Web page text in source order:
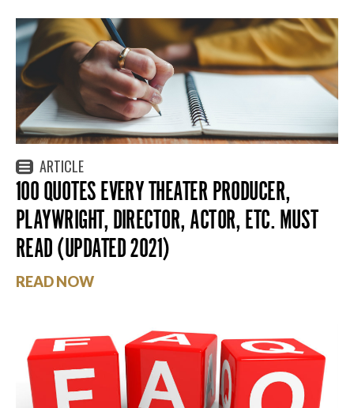
ARTICLE
100 QUOTES EVERY THEATER PRODUCER,
PLAYWRIGHT, DIRECTOR, ACTOR, ETC. MUST
READ (UPDATED 2021)
READ NOW